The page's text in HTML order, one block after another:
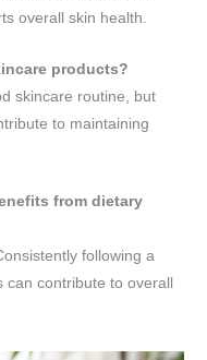
overall skin health.
products?
skincare routine, but
to maintaining
from dietary
following a
contribute to overall